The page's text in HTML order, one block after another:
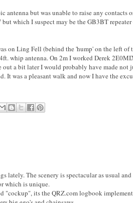
but was unable to raise any contacts
which I suspect may be the GB3BT
on Ling Fell (behind the 'hump' on the left of
whip antenna. On 2m I worked Derek
a bit later I would probably have made not
It was a pleasant walk and now I have the
lately. The scenery is spectacular as usual
which is unique.
"cockup", its the QRZ.com logbook